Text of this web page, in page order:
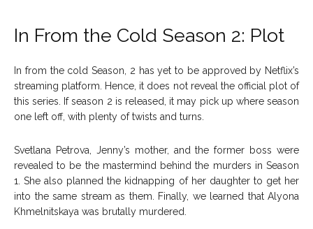
In From the Cold Season 2: Plot
In from the cold Season, 2 has yet to be approved by Netflix’s
streaming platform. Hence, it does not reveal the official plot of
this series. If season 2 is released, it may pick up where season
one left off, with plenty of twists and turns.
Svetlana Petrova, Jenny’s mother, and the former boss were
revealed to be the mastermind behind the murders in Season
1. She also planned the kidnapping of her daughter to get her
into the same stream as them. Finally, we learned that Alyona
Khmelnitskaya was brutally murdered.